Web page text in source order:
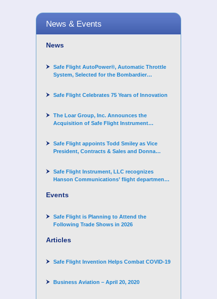
News & Events
News
Safe Flight AutoPower®, Automatic Throttle
System, Selected for the Bombardier
Safe Flight Celebrates 75 Years of Innovation
The Loar Group, Inc. Announces the
Acquisition of Safe Flight Instrument
Safe Flight appoints Todd Smiley as Vice
President, Contracts & Sales and Donna
Safe Flight Instrument, LLC recognizes
Hanson Communications’ flight department
Events
Safe Flight is Planning to Attend the
Following Trade Shows in 2026
Articles
Safe Flight Invention Helps Combat COVID‐19
Business Aviation – April 20, 2020